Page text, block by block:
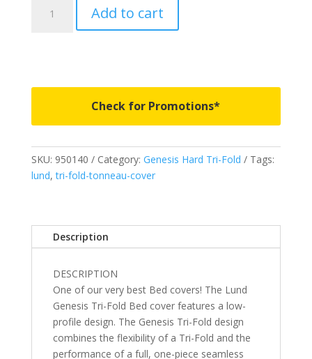
2014-
2021
Toyota
Tundra
system
quantity
Add to cart
Check for Promotions*
SKU: 950140 Category: Genesis Hard Tri-Fold
Tags:
lund,tri-fold-tonneau-cover
Description
DESCRIPTION
One of our very best Bed covers! The Lund
Genesis Tri-Fold Bed cover features a low-
profile design. The Genesis Tri-Fold design
combines the flexibility of a Tri-Fold and the
performance of a full, one-piece seamless